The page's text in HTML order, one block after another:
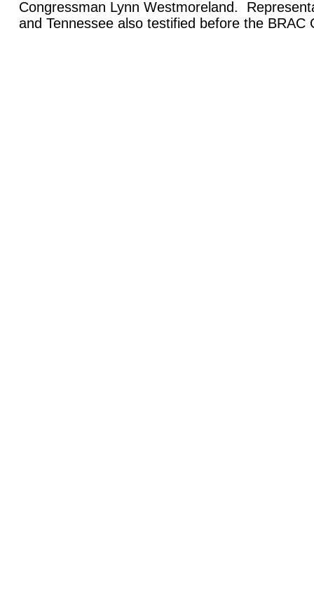
Congressman Lynn Westmoreland.
and Tennessee also testified before the BRAC